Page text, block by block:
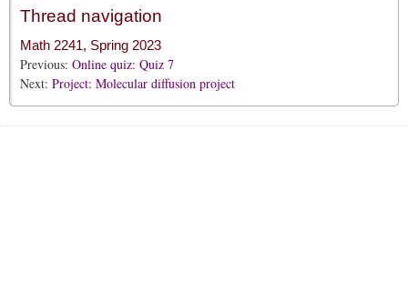
Thread navigation
Math 2241, Spring 2023
Previous:Online quiz: Quiz 7
Next:Project: Molecular diffusion project